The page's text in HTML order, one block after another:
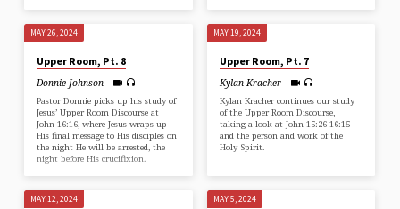
MAY 26, 2024
Upper Room, Pt. 8
Donnie Johnson
Pastor Donnie picks up his study of
Jesus’ Upper Room Discourse at
John 16:16, where Jesus wraps up
His final message to His disciples on
the night He will be arrested, the
night before His crucifixion.
MAY 19, 2024
Upper Room, Pt. 7
Kylan Kracher
Kylan Kracher continues our study
of the Upper Room Discourse,
taking a look at John 15:26-16:15
and the person and work of the
Holy Spirit.
MAY 12, 2024 MAY 5, 2024